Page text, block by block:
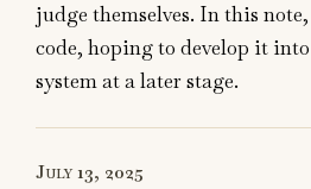
judge themselves. In this
code, hoping to develop it
system at a later stage.
July 13, 2025